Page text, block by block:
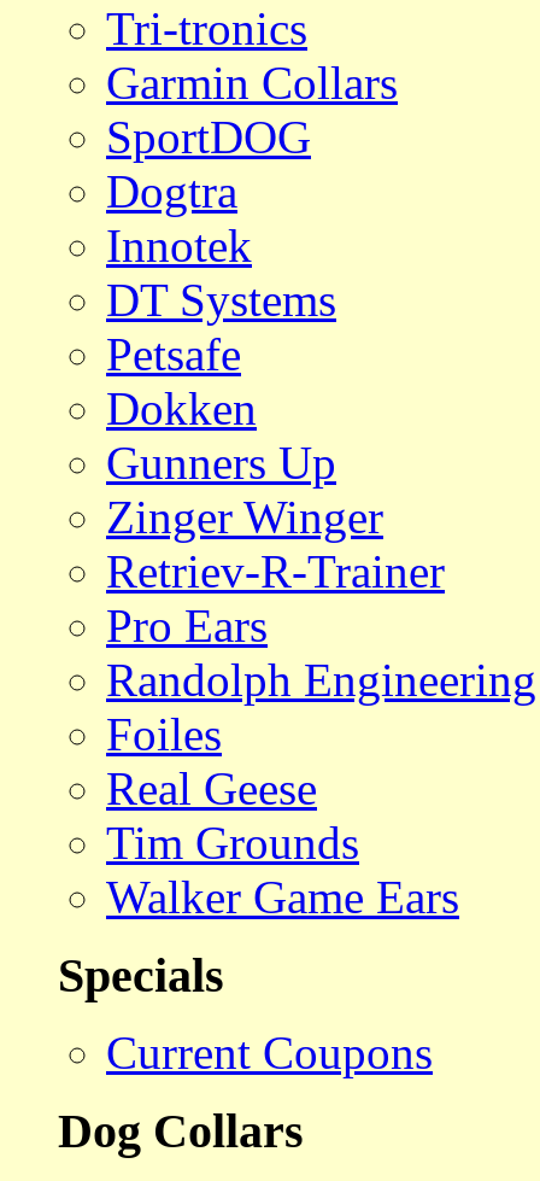
Tri-tronics
Garmin Collars
SportDOG
Dogtra
Innotek
DT Systems
Petsafe
Dokken
Gunners Up
Zinger Winger
Retriev-R-Trainer
Pro Ears
Randolph Engineering
Foiles
Real Geese
Tim Grounds
Walker Game Ears
Specials
Current Coupons
Dog Collars